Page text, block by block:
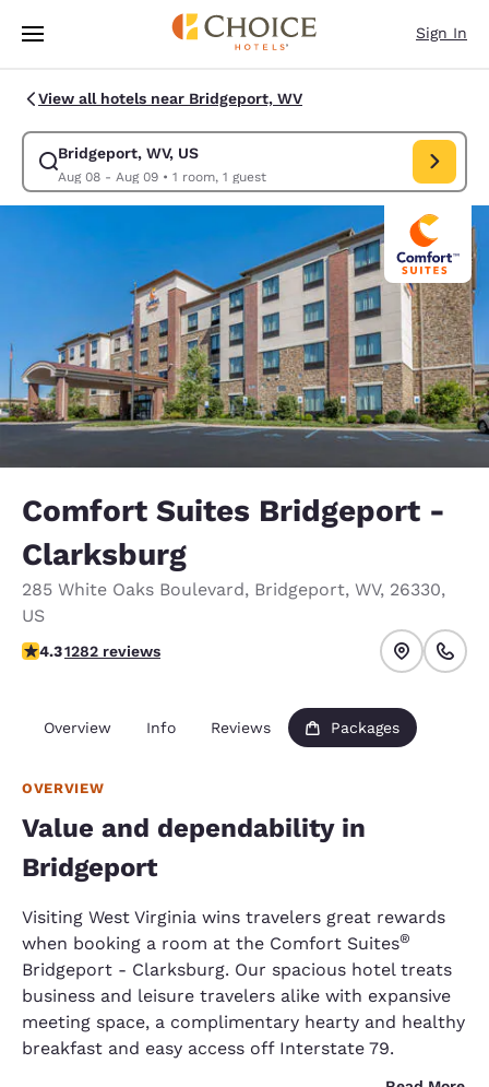
Skip To Main Content
Sign In
View all hotels near Bridgeport, WV
Bridgeport, WV, US
Aug 08 - Aug 09• 1 room, 1 guest
Modify search for Bridgeport, WV, US. Check in date Aug 08, Check
Comfort Suites Bridgeport -
Clarksburg
285 White Oaks Boulevard, Bridgeport, WV, 26330,
US
4.27 stars rating. Excellent.
4.31282 reviews
Overview Info Reviews Packages
OVERVIEW
Value and dependability in
Bridgeport
Visiting West Virginia wins travelers great rewards
when booking a room at the Comfort Suites®
Bridgeport - Clarksburg. Our spacious hotel treats
business and leisure travelers alike with expansive
meeting space, a complimentary hearty and healthy
breakfast and easy access off Interstate 79.